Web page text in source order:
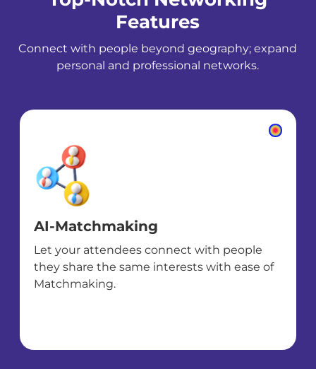
Features
Connect with people beyond geography; expand
personal and professional networks.
AI-Matchmaking
Let your attendees connect with people
they share the same interests with ease of
Matchmaking.